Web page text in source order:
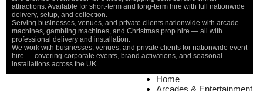
attractions. Available for short-term and long-term hire with full nationwide
delivery, setup, and collection.
Serving businesses, venues, and private clients nationwide with arcade
machines, gambling machines, and Christmas prop hire — all with
professional delivery and installation.
We work with businesses, venues, and private clients for nationwide event
hire — covering corporate events, brand activations, and seasonal
installations across the UK.
Home
Arcades & Entertainment